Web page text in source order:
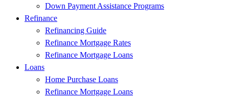
Down Payment Assistance Programs
Refinance
Refinancing Guide
Refinance Mortgage Rates
Refinance Mortgage Loans
Loans
Home Purchase Loans
Refinance Mortgage Loans